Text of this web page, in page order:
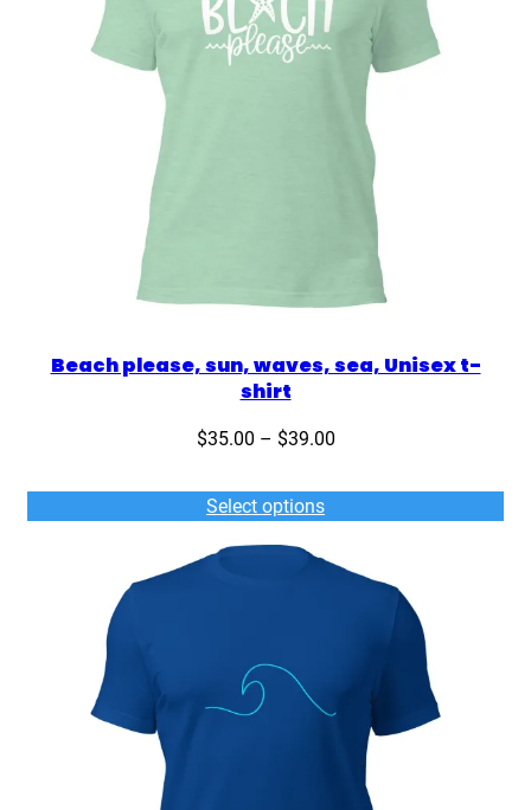
Beach please, sun, waves, sea, Unisex t-
shirt
$35.00 – $39.00Price
$35.00
through
Select options